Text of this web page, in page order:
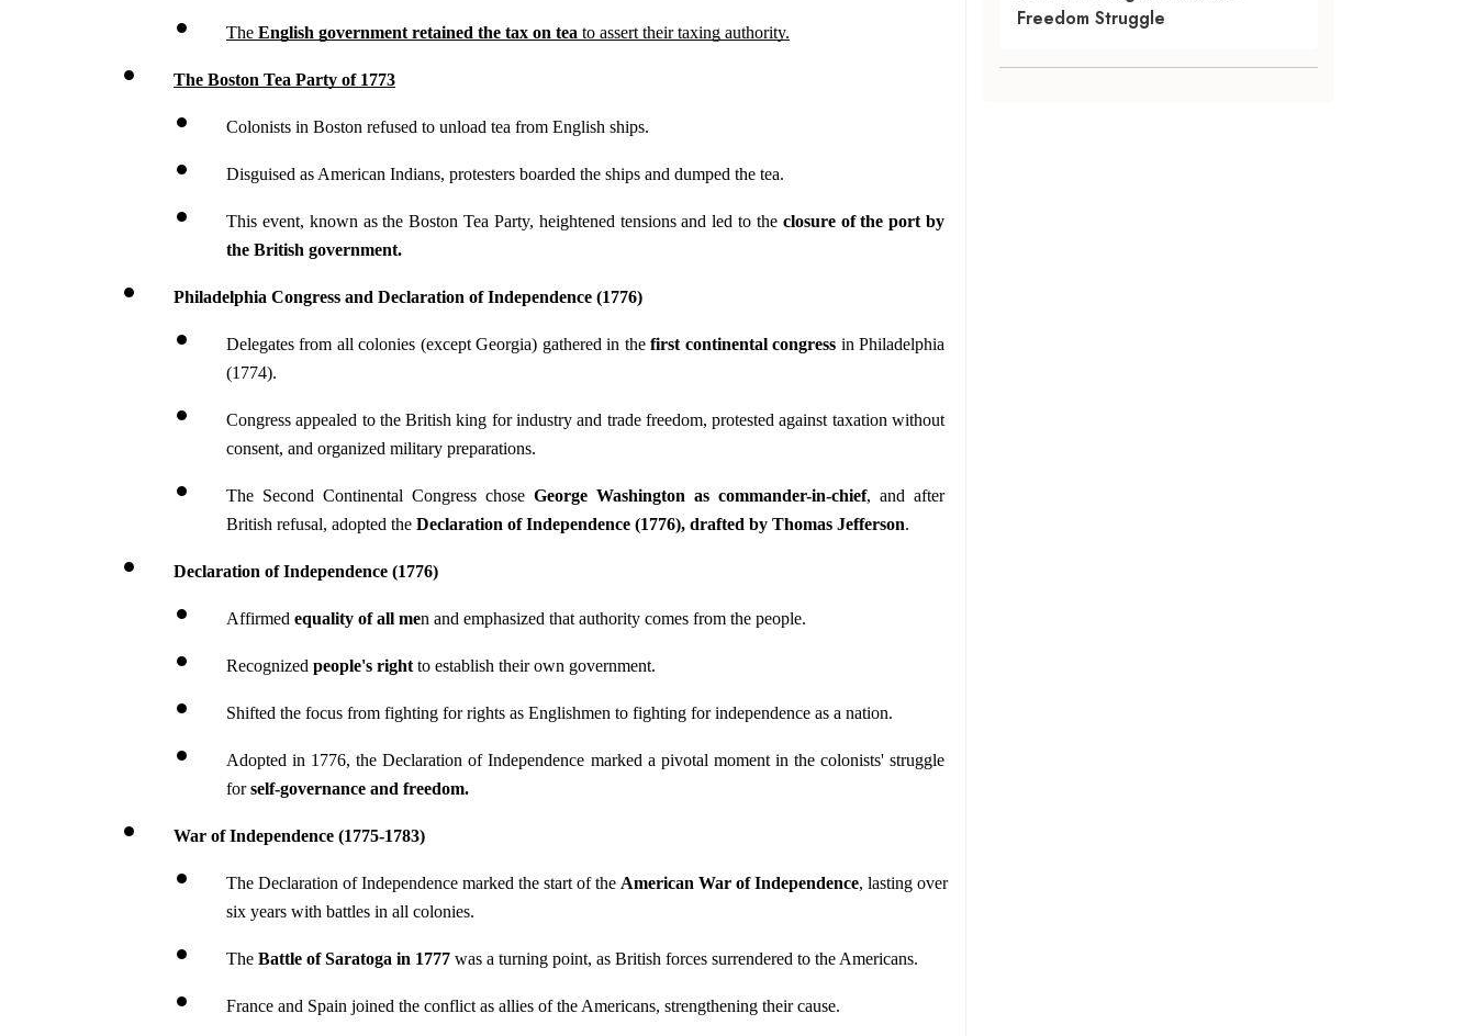
The English government retained the tax on tea to assert their taxing authority.
The Boston Tea Party of 1773
Colonists in Boston refused to unload tea from English ships.
Disguised as American Indians, protesters boarded the ships and dumped the tea.
This event, known as the Boston Tea Party, heightened tensions and led to the closure of the port by
the British government.
Philadelphia Congress and Declaration of Independence (1776)
Delegates from all colonies (except Georgia) gathered in the first continental congress in Philadelphia
(1774).
Congress appealed to the British king for industry and trade freedom, protested against taxation without
consent, and organized military preparations.
The Second Continental Congress chose George Washington as commander-in-chief, and after
British refusal, adopted the Declaration of Independence (1776), drafted by Thomas Jefferson.
Declaration of Independence (1776)
Affirmed equality of all men and emphasized that authority comes from the people.
Recognized people's right to establish their own government.
Shifted the focus from fighting for rights as Englishmen to fighting for independence as a nation.
Adopted in 1776, the Declaration of Independence marked a pivotal moment in the colonists' struggle
for self-governance and freedom.
War of Independence (1775-1783)
The Declaration of Independence marked the start of the American War of Independence, lasting over
six years with battles in all colonies.
The Battle of Saratoga in 1777 was a turning point, as British forces surrendered to the Americans.
France and Spain joined the conflict as allies of the Americans, strengthening their cause.
Freedom Struggle